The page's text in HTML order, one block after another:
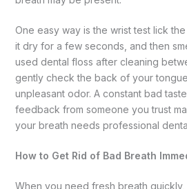
One easy way is the wrist test lick
it dry for a few seconds, and then
used dental floss after cleaning
gently check the back of your
unpleasant odor. A constant bad
feedback from someone you trust
your breath needs professional
How to Get Rid of Bad Breath
When you need fresh breath